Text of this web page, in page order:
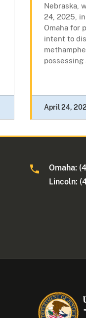
Nebraska,
24, 2025,
Omaha for
intent to
possessing
April 24,
Omaha:
Lincoln: